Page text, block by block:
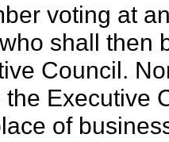
voting at
shall then
Council.
the Executive
of